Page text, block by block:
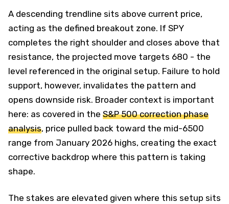
A descending trendline sits above current price,
acting as the defined breakout zone. If SPY
completes the right shoulder and closes above that
resistance, the projected move targets 680 - the
level referenced in the original setup. Failure to hold
support, however, invalidates the pattern and
opens downside risk. Broader context is important
here: as covered in the S&P 500 correction phase
analysis, price pulled back toward the mid-6500
range from January 2026 highs, creating the exact
corrective backdrop where this pattern is taking
shape.
The stakes are elevated given where this setup sits